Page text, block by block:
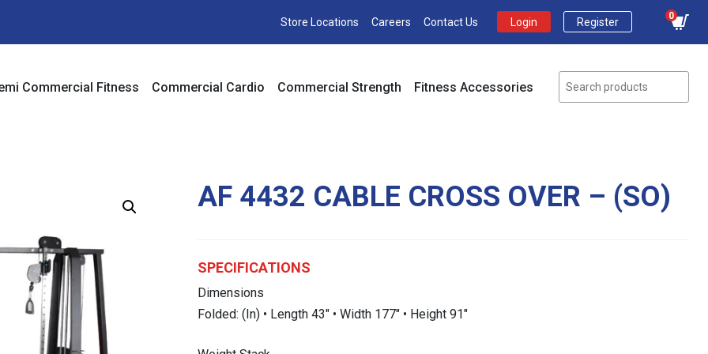
Store Locations Careers Contact Us Login Register
0
Commercial Fitness Commercial Cardio Commercial Strength Fitness Accessories
AF 4432 CABLE CROSS OVER – (SO)
SPECIFICATIONS
Dimensions
Folded: (In) • Length 43″ • Width 177″ • Height 91″